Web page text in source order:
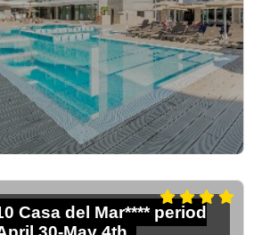
Casa del Mar**** period